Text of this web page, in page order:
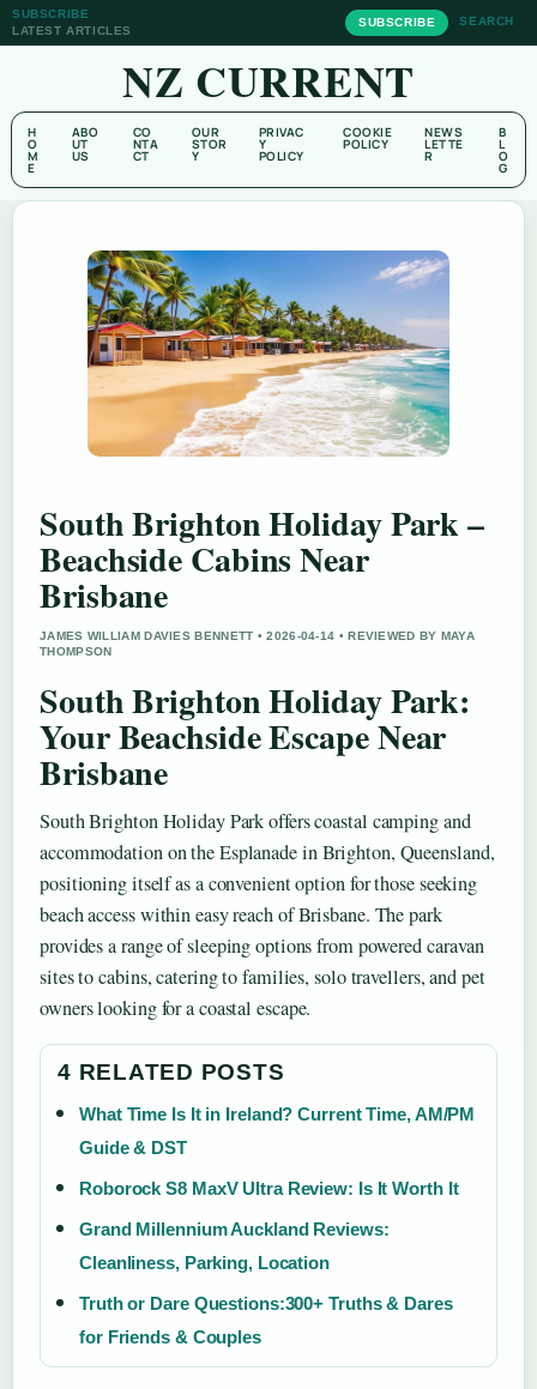
SUBSCRIBE
LATEST ARTICLES
SUBSCRIBE SEARCH
NZ CURRENT
H
O
M
E
ABO
UT
US
CO
NTA
CT
OUR
STOR
Y
PRIVAC
Y
POLICY
COOKIE
POLICY
NEWS
LETTE
R
B
L
O
G
South Brighton Holiday Park –
Beachside Cabins Near
Brisbane
JAMES WILLIAM DAVIES BENNETT • 2026-04-14 • REVIEWED BY MAYA
THOMPSON
South Brighton Holiday Park:
Your Beachside Escape Near
Brisbane
South Brighton Holiday Park offers coastal camping and
accommodation on the Esplanade in Brighton, Queensland,
positioning itself as a convenient option for those seeking
beach access within easy reach of Brisbane. The park
provides a range of sleeping options from powered caravan
sites to cabins, catering to families, solo travellers, and pet
owners looking for a coastal escape.
4 RELATED POSTS
What Time Is It in Ireland? Current Time, AM/PM
Guide & DST
Roborock S8 MaxV Ultra Review: Is It Worth It
Grand Millennium Auckland Reviews:
Cleanliness, Parking, Location
Truth or Dare Questions:300+ Truths & Dares
for Friends & Couples